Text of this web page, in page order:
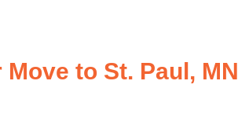
Move to St. Paul, MN